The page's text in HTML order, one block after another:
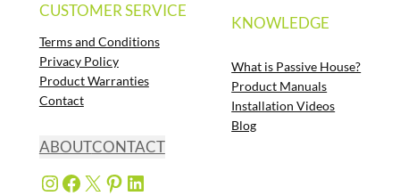
CUSTOMER SERVICE
Terms and Conditions
Privacy Policy
Product Warranties
Contact
KNOWLEDGE
What is Passive House?
Product Manuals
Installation Videos
Blog
ABOUTCONTACT
Instagram Facebook X Pinterest LinkedIn